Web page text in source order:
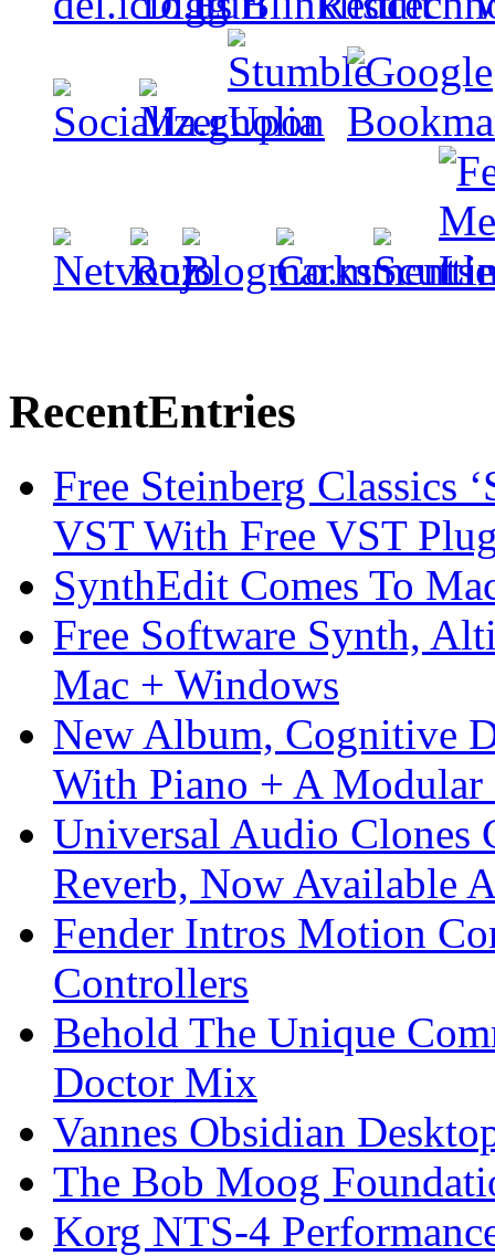
RecentEntries
Free Steinberg Classics
VST With Free VST
SynthEdit Comes To
Free Software Synth,
Mac + Windows
New Album, Cognitive
With Piano + A Modular
Universal Audio Clones
Reverb, Now Available
Fender Intros Motion
Controllers
Behold The Unique
Doctor Mix
Vannes Obsidian
The Bob Moog
Korg NTS-4